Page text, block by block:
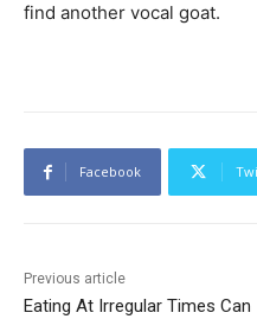
find another vocal goat.
Facebook
Previous article
Eating At Irregular Times Can